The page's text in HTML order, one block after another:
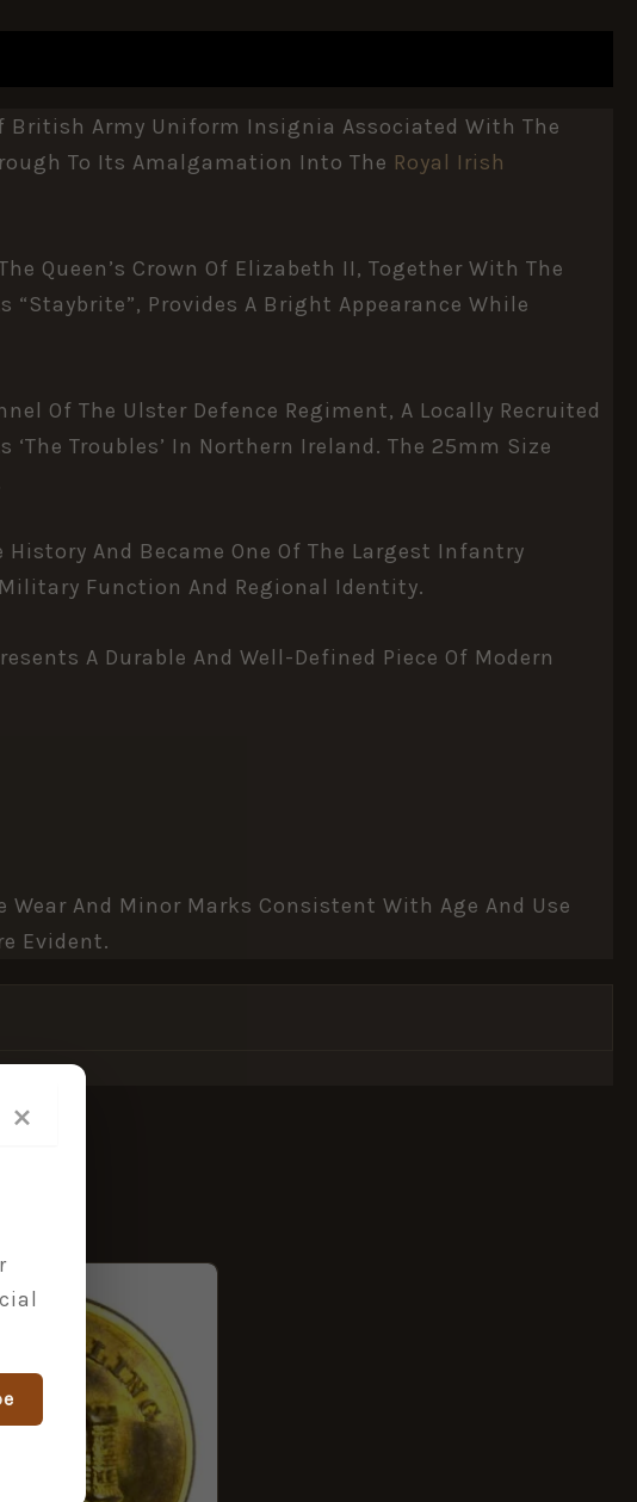
British Army Uniform Insignia Associated With The
To Its Amalgamation Into The Royal Irish
Queen’s Crown Of Elizabeth II, Together With The
Provides A Bright Appearance While
Of The Ulster Defence Regiment, A Locally Recruited
Troubles’ In Northern Ireland. The 25mm Size
And Became One Of The Largest Infantry
Function And Regional Identity.
A Durable And Well-Defined Piece Of Modern
And Minor Marks Consistent With Age And Use
Evident.
×